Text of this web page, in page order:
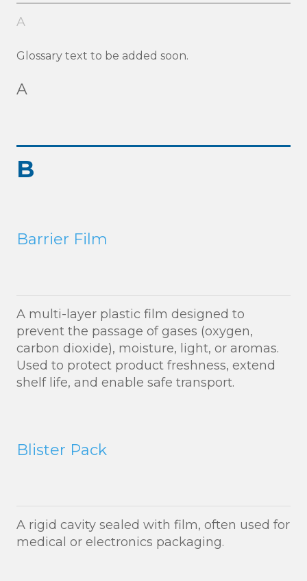
A
Glossary text to be added soon.
A
B
Barrier Film
A multi-layer plastic film designed to
prevent the passage of gases (oxygen,
carbon dioxide), moisture, light, or aromas.
Used to protect product freshness, extend
shelf life, and enable safe transport.
Blister Pack
A rigid cavity sealed with film, often used for
medical or electronics packaging.